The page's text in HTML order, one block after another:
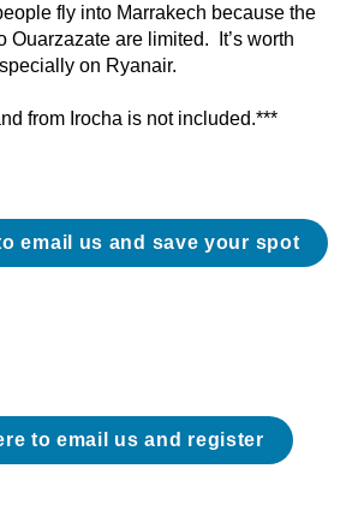
fly into Marrakech because the
Ouarzazate are limited. It’s worth
on Ryanair.
from Irocha is not included.***
email us and save your spot
to email us and register